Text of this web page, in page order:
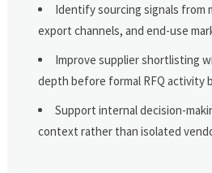
Identify sourcing signals from
export channels, and end-use
Improve supplier shortlisting
depth before formal RFQ activity
Support internal decision-
context rather than isolated